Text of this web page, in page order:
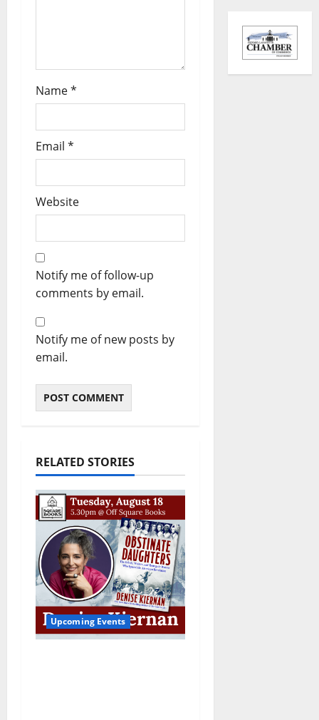
Name*
Email *
Website
Notify me of follow-up
comments by email.
Notify me of new posts by
email.
RELATED STORIES
Upcoming Events